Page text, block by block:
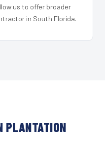
us to offer broader
in South Florida.
PLANTATION